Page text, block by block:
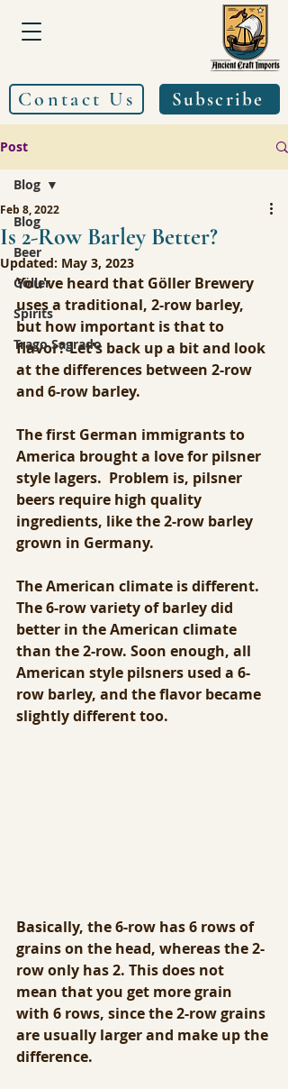
Contact Us Subscribe
Post
Blog
Beer
Göller
Spirits
Trago Sagrado
Blog
Is 2-Row Barley Better?
Feb 8, 2022
Updated: May 3, 2023
You've heard that Göller Brewery
uses a traditional, 2-row barley,
but how important is that to
flavor? Let's back up a bit and look
at the differences between 2-row
and 6-row barley.
The first German immigrants to
America brought a love for pilsner
style lagers.  Problem is, pilsner
beers require high quality
ingredients, like the 2-row barley
grown in Germany.
The American climate is different.
The 6-row variety of barley did
better in the American climate
than the 2-row. Soon enough, all
American style pilsners used a 6-
row barley, and the flavor became
slightly different too.
Basically, the 6-row has 6 rows of
grains on the head, whereas the 2-
row only has 2. This does not
mean that you get more grain
with 6 rows, since the 2-row grains
are usually larger and make up the
difference.